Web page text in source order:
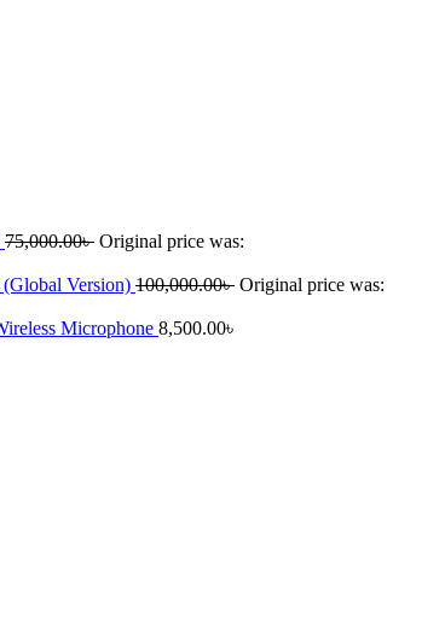
75,000.00৳ Original price was:
Version) 100,000.00৳ Original price was:
Microphone 8,500.00৳